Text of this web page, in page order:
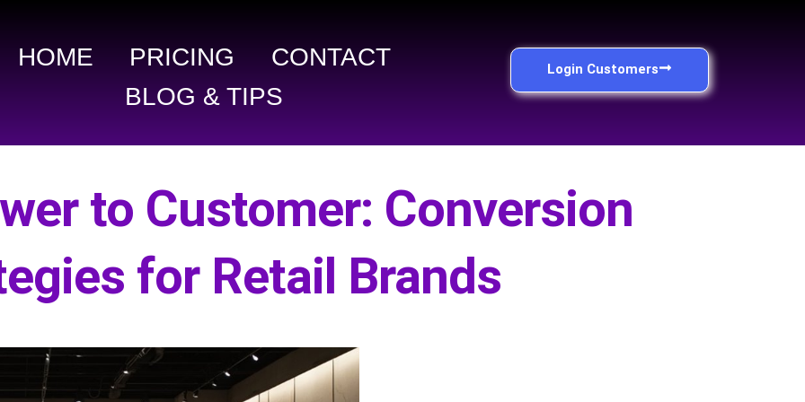
HOME PRICING
CONTACT
BLOG & TIPS
Login Customers
to Customer: Conversion
for Retail Brands